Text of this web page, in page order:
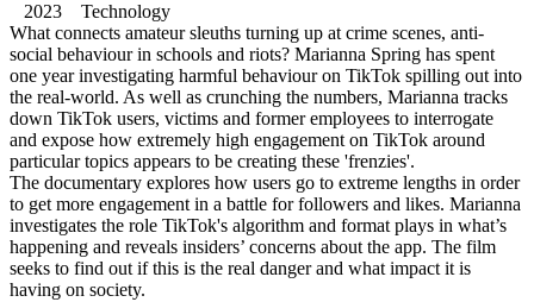
2023 Technology
What connects amateur sleuths turning up at crime scenes, anti-
social behaviour in schools and riots? Marianna Spring has spent
one year investigating harmful behaviour on TikTok spilling out into
the real-world. As well as crunching the numbers, Marianna tracks
down TikTok users, victims and former employees to interrogate
and expose how extremely high engagement on TikTok around
particular topics appears to be creating these 'frenzies'.
The documentary explores how users go to extreme lengths in order
to get more engagement in a battle for followers and likes. Marianna
investigates the role TikTok's algorithm and format plays in what’s
happening and reveals insiders’ concerns about the app. The film
seeks to find out if this is the real danger and what impact it is
having on society.